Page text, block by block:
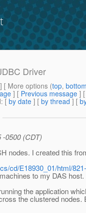
Driver
] [ More options (top,
] [ Previous message ]
: [ by date ] [ by thread ] [
-0500 (CDT)
nodes. I created this
cd/E18930_01/html/
to my DAS host.
the application
the clustered nodes.